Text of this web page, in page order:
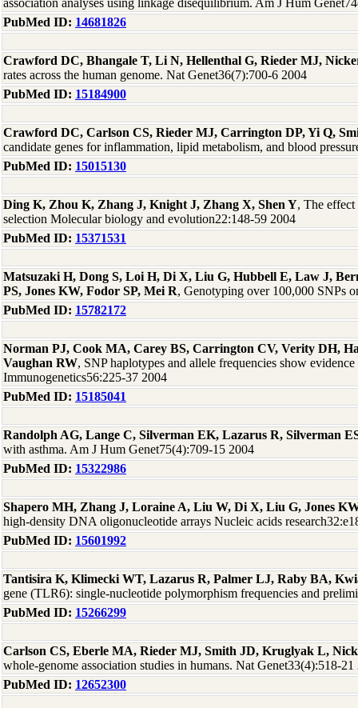
association analyses using linkage disequilibrium. Am J Hum
PubMed ID: 14681826
Crawford DC, Bhangale T, Li N, Hellenthal G, Rieder MJ,
rates across the human genome. Nat Genet36(7):700-6 2004
PubMed ID: 15184900
Crawford DC, Carlson CS, Rieder MJ, Carrington DP, Yi Q,
candidate genes for inflammation, lipid metabolism, and blood
PubMed ID: 15015130
Ding K, Zhou K, Zhang J, Knight J, Zhang X, Shen Y, The
selection Molecular biology and evolution22:148-59 2004
PubMed ID: 15371531
Matsuzaki H, Dong S, Loi H, Di X, Liu G, Hubbell E, Law J,
PS, Jones KW, Fodor SP, Mei R, Genotyping over 100,000 SNPs
PubMed ID: 15782172
Norman PJ, Cook MA, Carey BS, Carrington CV, Verity DH,
Vaughan RW, SNP haplotypes and allele frequencies show
Immunogenetics56:225-37 2004
PubMed ID: 15185041
Randolph AG, Lange C, Silverman EK, Lazarus R, Silverman
with asthma. Am J Hum Genet75(4):709-15 2004
PubMed ID: 15322986
Shapero MH, Zhang J, Loraine A, Liu W, Di X, Liu G, Jones
high-density DNA oligonucleotide arrays Nucleic acids
PubMed ID: 15601992
Tantisira K, Klimecki WT, Lazarus R, Palmer LJ, Raby BA,
gene (TLR6): single-nucleotide polymorphism frequencies and
PubMed ID: 15266299
Carlson CS, Eberle MA, Rieder MJ, Smith JD, Kruglyak L,
whole-genome association studies in humans. Nat Genet33(4):518-21
PubMed ID: 12652300